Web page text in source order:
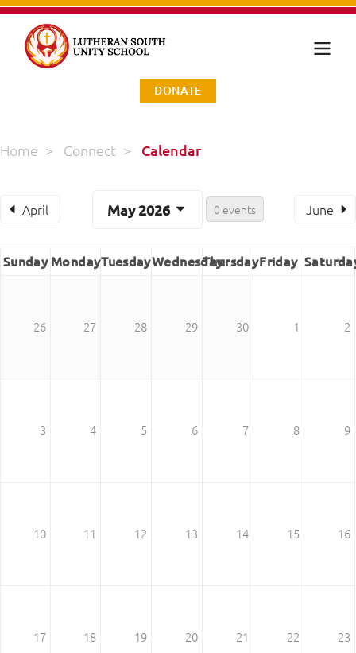
DONATE
Home > Connect > Calendar
April May 2026 0 events June
Sunday MondayTuesdayWednesdayThursdayFriday
26 27 28 29 30 1 2
3 4 5 6 7 8 9
10 11 12 13 14 15 16
17 18 19 20 21 22 23